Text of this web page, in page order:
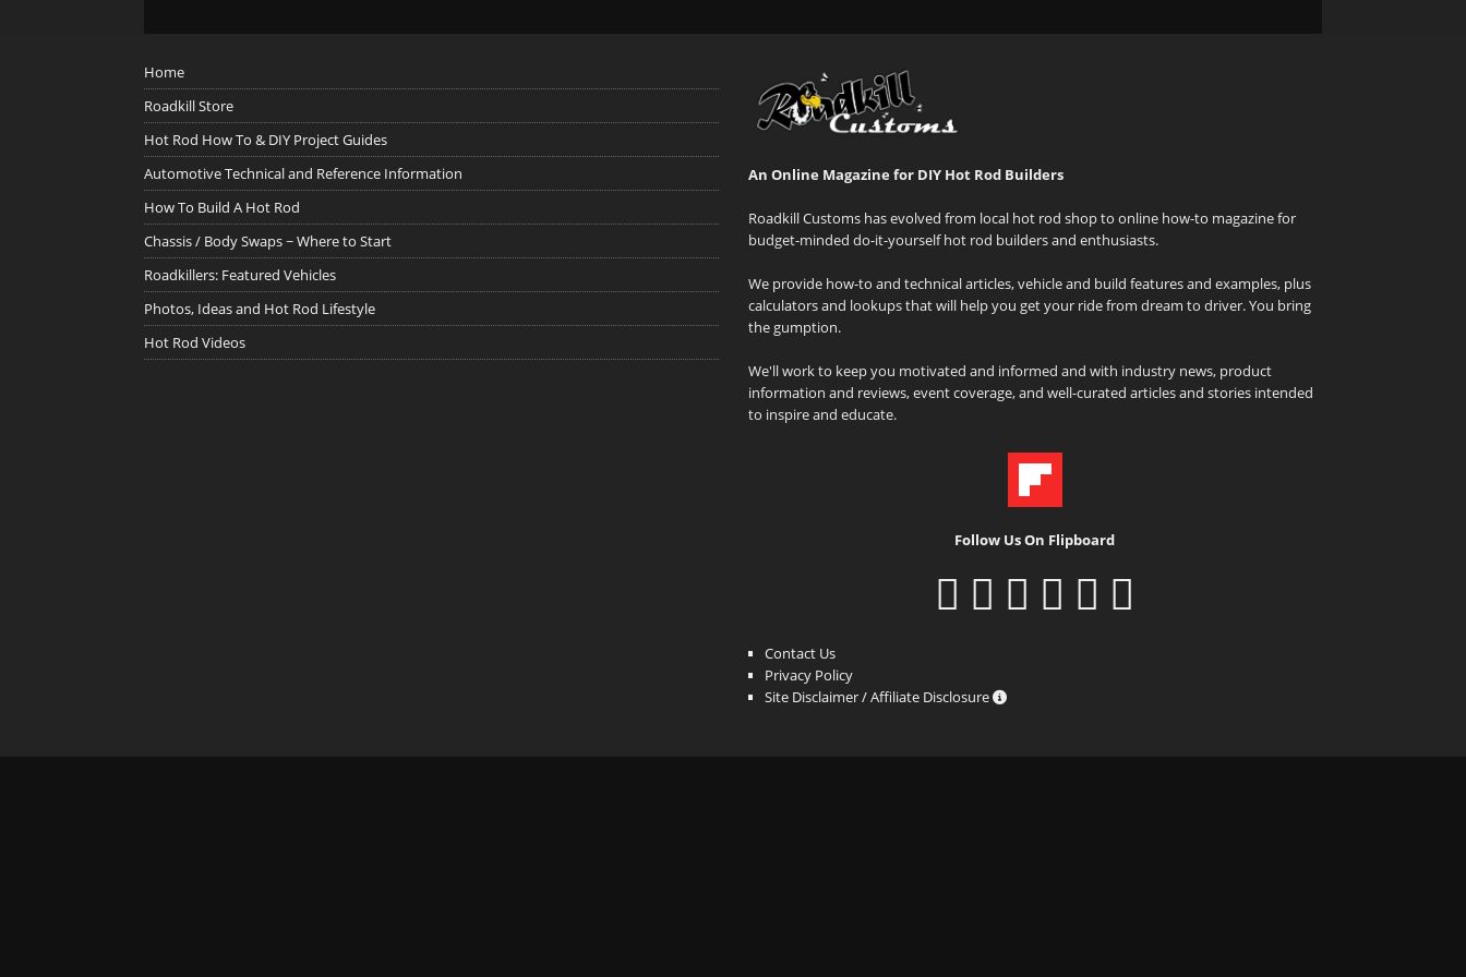
Home
Roadkill Store
Hot Rod How To & DIY Project Guides
Automotive Technical and Reference Information
How To Build A Hot Rod
Chassis / Body Swaps ~ Where to Start
Roadkillers: Featured Vehicles
Photos, Ideas and Hot Rod Lifestyle
Hot Rod Videos
An Online Magazine for DIY Hot Rod Builders
Roadkill Customs has evolved from local hot rod shop to online how-to magazine for
budget-minded do-it-yourself hot rod builders and enthusiasts.
We provide how-to and technical articles, vehicle and build features and examples, plus
calculators and lookups that will help you get your ride from dream to driver. You bring
the gumption.
We'll work to keep you motivated and informed and with industry news, product
information and reviews, event coverage, and well-curated articles and stories intended
to inspire and educate.
Follow Us On Flipboard
Contact Us
Privacy Policy
Site Disclaimer / Affiliate Disclosure